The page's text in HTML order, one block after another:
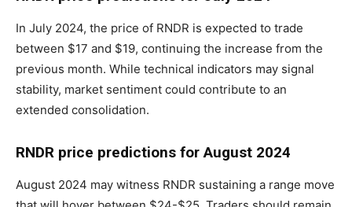
In July 2024, the price of RNDR is expected to trade
between $17 and $19, continuing the increase from the
previous month. While technical indicators may signal
stability, market sentiment could contribute to an
extended consolidation.
RNDR price predictions for August 2024
August 2024 may witness RNDR sustaining a range move